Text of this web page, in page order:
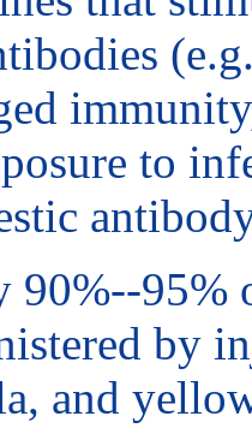
to
90%--95%
by
and